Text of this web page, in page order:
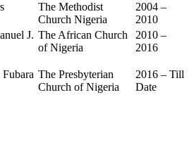
The Methodist
Church Nigeria
2004 –
2010
J. The African Church
of Nigeria
2010 –
2016
The Presbyterian
Church of Nigeria
2016 – Till
Date